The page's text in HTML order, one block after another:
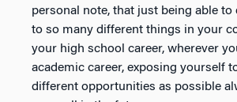
personal note, that just being able to
to so many different things in your
your high school career, wherever
academic career, exposing yourself
different opportunities as possible